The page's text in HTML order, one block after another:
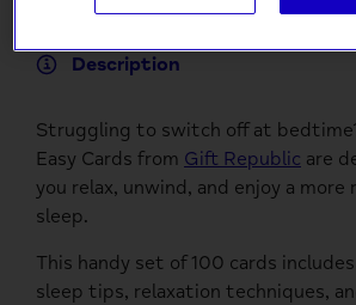
Description
Struggling to switch off at
Easy Cards from Gift Republic are
you relax, unwind, and enjoy a more
sleep.
This handy set of 100 cards
sleep tips, relaxation techniques,